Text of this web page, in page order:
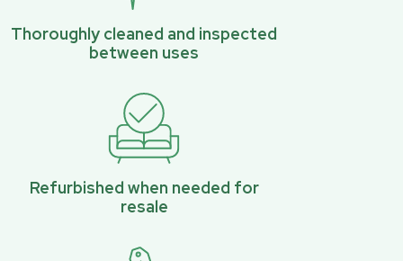
Thoroughly cleaned and inspected
between uses
Refurbished when needed for
resale